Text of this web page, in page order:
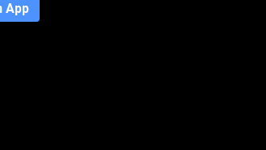
App